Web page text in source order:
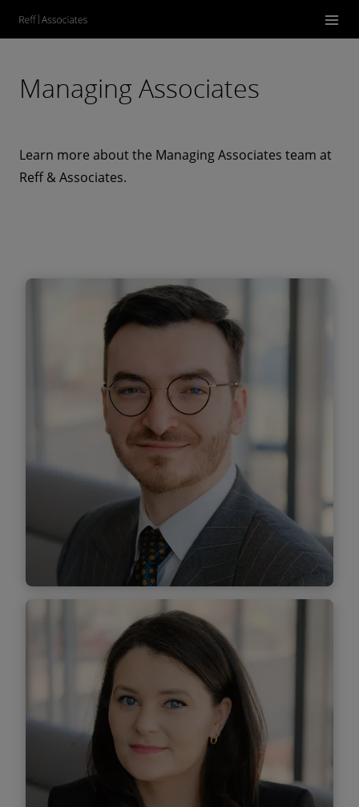
Managing Associates
Learn more about the Managing Associates team at
Reff & Associates.
Dănuț Arion
Managing Associate